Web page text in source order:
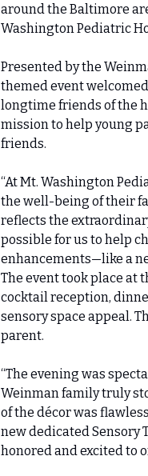
around the Baltimore
Washington Pediatric
Presented by the
themed event
longtime friends of the
mission to help young
friends.
“At Mt. Washington
the well-being of their
reflects the
possible for us to help
enhancements—like a
The event took place at
cocktail reception,
sensory space appeal.
parent.
“The evening was
Weinman family truly
of the décor was
new dedicated Sensory
honored and excited to